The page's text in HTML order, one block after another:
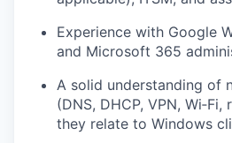
Experience with Google
and Microsoft 365
A solid understanding of
(DNS, DHCP, VPN,
they relate to Windows